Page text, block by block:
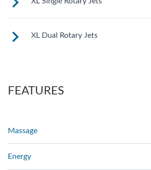
See jet system location on the left.
XL Dual Rotary Jets
FEATURES
Massage
Energy